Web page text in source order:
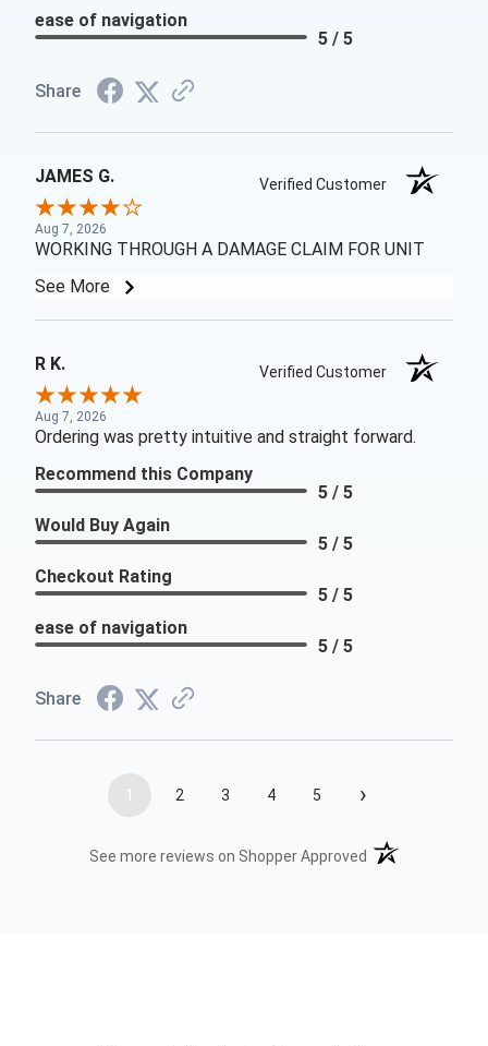
ease of navigation
5 / 5
Share
JAMES G. Verified Customer
Aug 7, 2026
WORKING THROUGH A DAMAGE CLAIM FOR UNIT
See More
R K. Verified Customer
Aug 7, 2026
Ordering was pretty intuitive and straight forward.
Recommend this Company
5 / 5
Would Buy Again
5 / 5
Checkout Rating
5 / 5
ease of navigation
5 / 5
Share
1 2 3 4 5 ›
See more reviews on Shopper Approved (opens in a new